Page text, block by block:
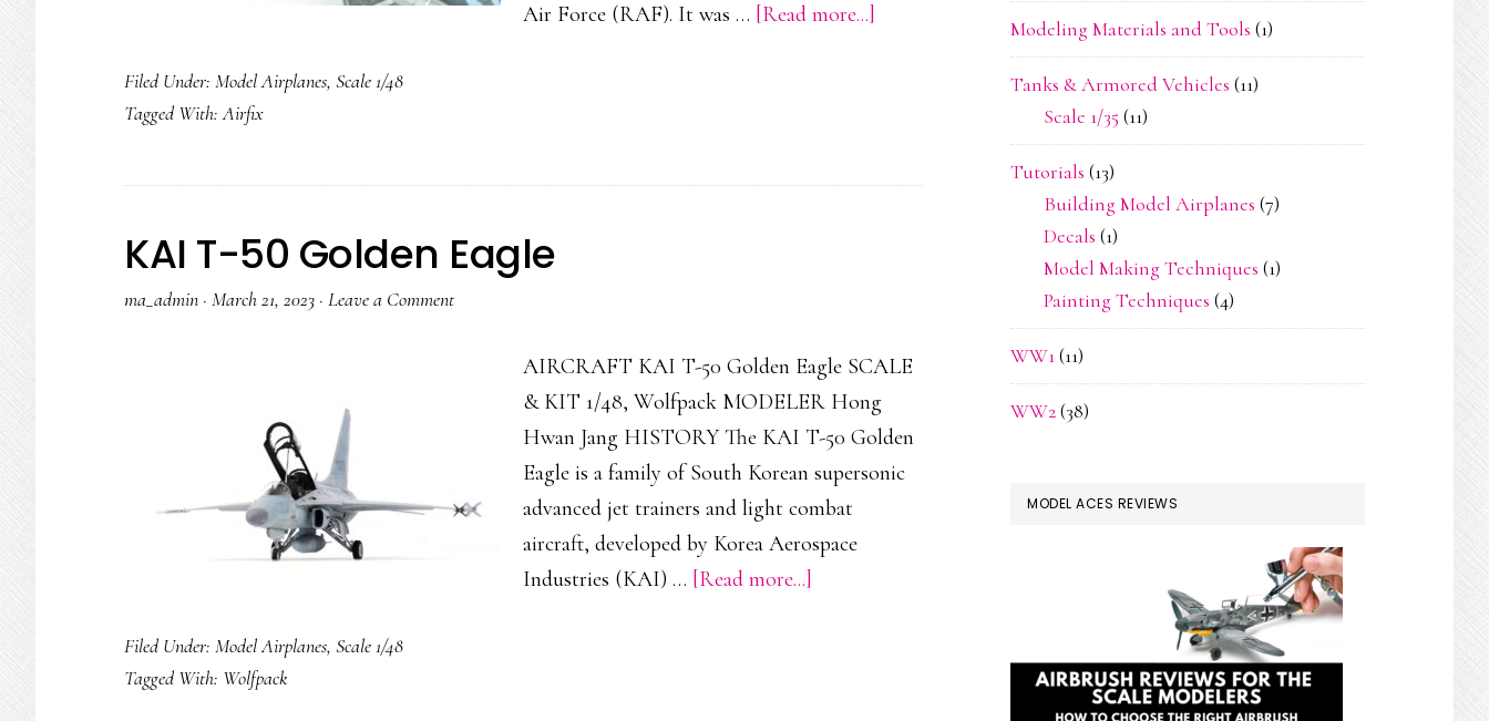
Air Force (RAF). It was … [Read more...]
Filed Under: Model Airplanes, Scale 1/48
Tagged With:Airfix
KAI T-50 Golden Eagle
ma_admin · March 21, 2023 · Leave a Comment
AIRCRAFT KAI T-50 Golden Eagle SCALE
& KIT 1/48, Wolfpack MODELER Hong
Hwan Jang HISTORY The KAI T-50 Golden
Eagle is a family of South Korean supersonic
advanced jet trainers and light combat
aircraft, developed by Korea Aerospace
Industries (KAI) … [Read more...]
Filed Under: Model Airplanes, Scale 1/48
Tagged With: Wolfpack
Modeling Materials and Tools (1)
Tanks & Armored Vehicles (11)
Scale 1/35 (11)
Tutorials (13)
Building Model Airplanes (7)
Decals (1)
Model Making Techniques (1)
Painting Techniques (4)
WW1(11)
WW2(38)
MODEL ACES REVIEWS